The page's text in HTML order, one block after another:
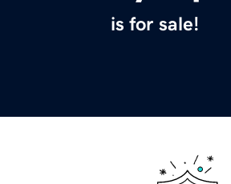
is for sale!